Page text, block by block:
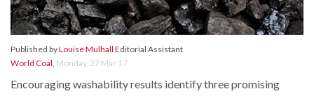
Published byLouise Mulhall Editorial Assistant
World Coal, Monday, 27 Mar 17
Encouraging washability results identify three promising